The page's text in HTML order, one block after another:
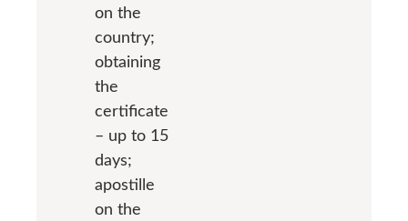
on the
country;
obtaining
the
certificate
– up to 15
days;
apostille
on the